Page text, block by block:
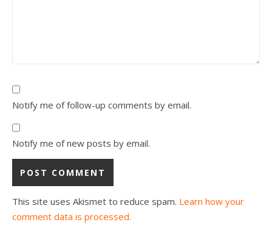
Notify me of follow-up comments by email.
Notify me of new posts by email.
This site uses Akismet to reduce spam. Learn how your
comment data is processed.